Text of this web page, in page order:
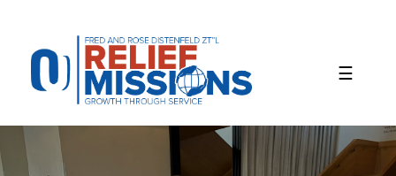
website
includes
accessibility
system.